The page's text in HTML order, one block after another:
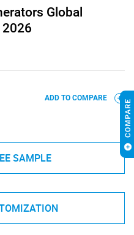
Global
ADD TO COMPARE
SAMPLE